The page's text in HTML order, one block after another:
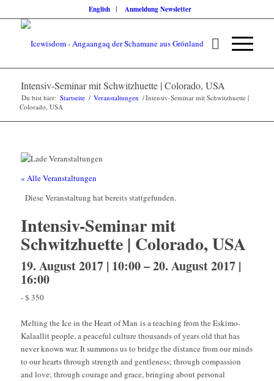
English Anmeldung Newsletter
Intensiv-Seminar mit Schwitzhuette | Colorado, USA
Du bist hier: Startseite / Veranstaltungen /Intensiv-Seminar mit Schwitzhuette |
Colorado, USA
« Alle Veranstaltungen
Diese Veranstaltung hat bereits stattgefunden.
Intensiv-Seminar mit
Schwitzhuette | Colorado, USA
19. August 2017 | 10:00–20. August 2017 |
16:00
-$ 350
Melting the Ice in the Heart of Man is a teaching from the Eskimo-
Kalaallit people, a peaceful culture thousands of years old that has
never known war. It summons us to bridge the distance from our minds
to our hearts through strength and gentleness; through compassion
and love; through courage and grace, bringing about personal